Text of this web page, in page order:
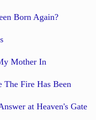
Born Again?
Mother In
The Fire Has Been
at Heaven's Gate